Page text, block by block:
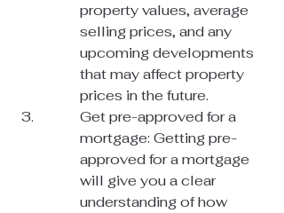
property values, average
selling prices, and any
upcoming developments
that may affect property
prices in the future.
Get pre-approved for a
mortgage: Getting pre-
approved for a mortgage
will give you a clear
understanding of how